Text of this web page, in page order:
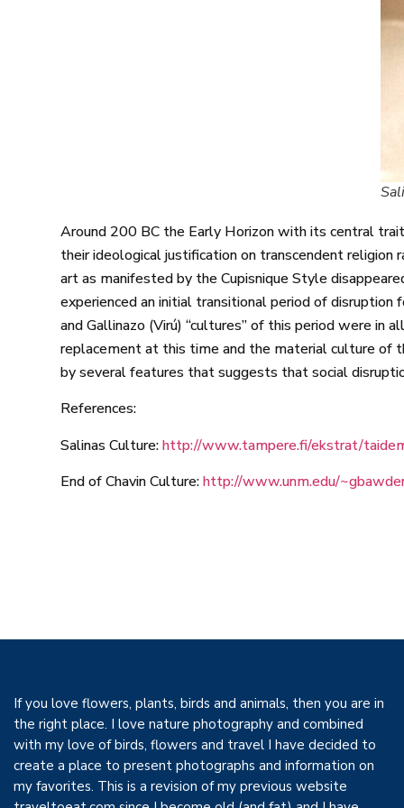
Around 200 BC the Early Horizon with its central
their ideological justification on transcendent religion
art as manifested by the Cupisnique Style
experienced an initial transitional period of
and Gallinazo (Virú) “cultures” of this period were
replacement at this time and the material culture of
by several features that suggests that social
References:
Salinas Culture:http://www.tampere.fi/ekstrat/
End of Chavin Culture:http://www.unm.edu/
If you love flowers, plants, birds and animals, then you are in
the right place. I love nature photography and combined
with my love of birds, flowers and travel I have decided to
create a place to present photographs and information on
my favorites. This is a revision of my previous website